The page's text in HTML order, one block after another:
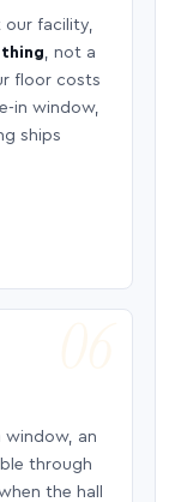
our facility,
, not a
floor costs
in window,
ships
window, an
through
the hall